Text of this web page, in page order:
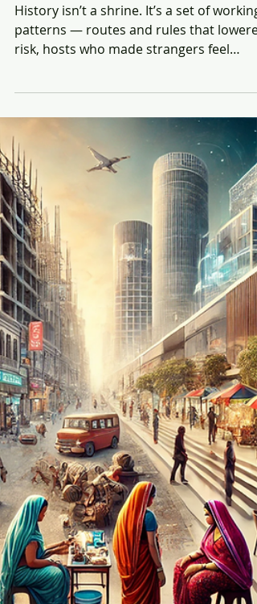
Nov 17, 2025
5 min read
History’s Echoes as a Retail
History isn’t a shrine. It’s a set of working
patterns — routes and rules that lowered
risk, hosts who made strangers feel
oriented, devices that converted
uncertainty into acceptable terms. The
actors change; the choreography
Three human needs show up in every era
and punish anyone who forgets them:
clarity at the moment of choice, fairness
at the moment of price, and care at the
moment of service.